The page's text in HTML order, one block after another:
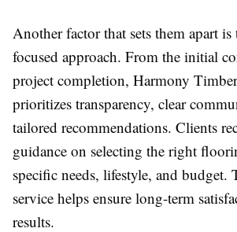
Another factor that sets them apart
focused approach. From the initial
project completion, Harmony
prioritizes transparency, clear
tailored recommendations. Clients
guidance on selecting the right
specific needs, lifestyle, and budget.
service helps ensure long-term
results.